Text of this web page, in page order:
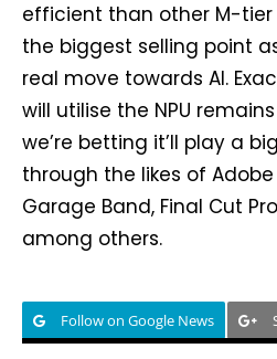
efficient than other M-tier
the biggest selling point
real move towards AI.
will utilise the NPU
we’re betting it’ll play a
through the likes of
Garage Band, Final Cut
among others.
Follow on Google News